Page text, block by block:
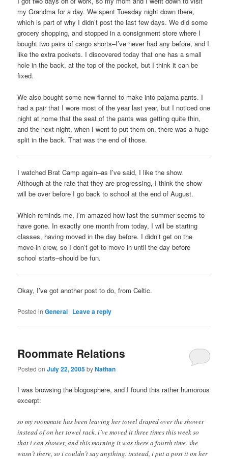
my Grandma for a day. We spent Tuesday night down there,
which is part of why I didn’t post the last few days. We did some
grocery shopping, and stopped in a consignment store where I
bought two pairs of cargo shorts–I’ve never had any before, and I
like the extra pockets. I discovered today that one has a small
hole in the back, at the top of the pocket, but I think it can be
fixed.
We also bought some new flannel to make into pajama pants. I
had a pair that I wore most of the year last year, but I noticed one
night at home that the seat of the pants was getting quite thin,
and the next night, when I went to put them on, there was a huge
split in the back. That was the end of those.
I watched Brat Camp again–as I’ve said, I like the show.
Although at the rate that they are progressing, I think the show
will be over before I go back to school at the end of August.
Which reminds me, I’m amazed how fast the summer seems to
have gone. In exactly one month from today, I will be starting
classes, having moved in the day before. I didn’t get on the
move-in crew, so I don’t get to move in until the day before
school starts–should be fun.
Okay, I’ve got another post to do, from Celtic.
Posted in General | Leave a reply
Roommate Relations
Posted onJuly 22, 2005byNathan
I was browsing the blogosphere, and I found this rather humorous
excerpt:
so my roommate has been leaving her towel draped over the shower
instead of on her towel rack. i’ve moved it three times this week so
that i can shower, and this morning it was there a fourth time. she
wasn’t there, so i couldn’t say anything. instead, i put a post it on her